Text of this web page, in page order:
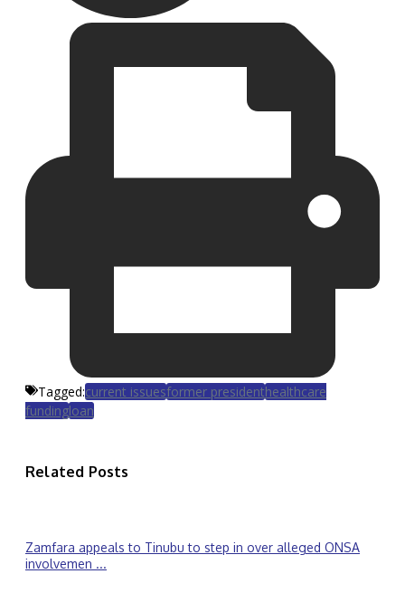
Tagged:current issuesformer presidenthealthcare
fundingloan
Related Posts
Zamfara appeals to Tinubu to step in over alleged ONSA
involvemen ...